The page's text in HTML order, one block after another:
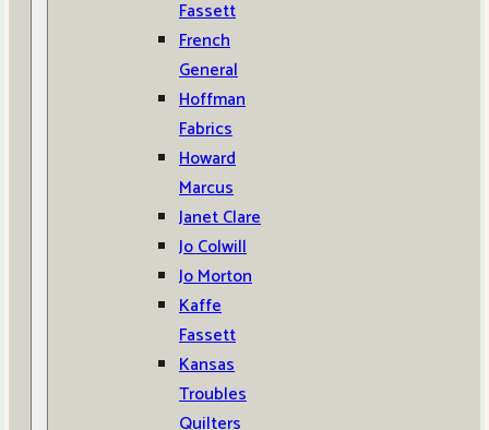
Fassett
French
General
Hoffman
Fabrics
Howard
Marcus
Janet Clare
Jo Colwill
Jo Morton
Kaffe
Fassett
Kansas
Troubles
Quilters